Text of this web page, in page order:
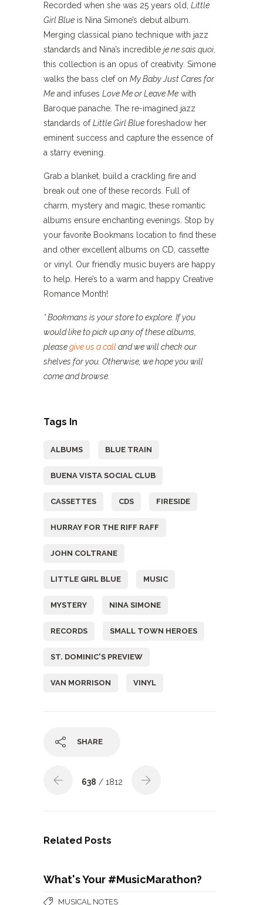
Recorded when she was 25 years old, Little
Girl Blue is Nina Simone’s debut album.
Merging classical piano technique with jazz
standards and Nina’s incredible je ne sais quoi
this collection is an opus of creativity. Simone
walks the bass clef on My Baby Just Cares for
Me and infuses Love Me or Leave Me with
Baroque panache. The re-imagined jazz
standards ofLittle Girl Blue foreshadow her
eminent success and capture the essence of
a starry evening.
Grab a blanket, build a crackling fire and
break out one of these records. Full of
charm, mystery and magic, these romantic
albums ensure enchanting evenings. Stop by
your favorite Bookmans location to find these
and other excellent albums on CD, cassette
or vinyl. Our friendly music buyers are happy
to help. Here’s to a warm and happy Creative
Romance Month!
* Bookmans is your store to explore. If you
would like to pick up any of these albums,
pleasegive us a calland we will check our
shelves for you. Otherwise, we hope you will
come and browse.
Tags In
ALBUMS BLUE TRAIN
BUENA VISTA SOCIAL CLUB
CASSETTES CDS FIRESIDE
HURRAY FOR THE RIFF RAFF
JOHN COLTRANE
LITTLE GIRL BLUE MUSIC
MYSTERY NINA SIMONE
RECORDS SMALL TOWN HEROES
ST. DOMINIC'S PREVIEW
VAN MORRISON VINYL
SHARE
638 / 1812
Related Posts
What's Your #MusicMarathon?
MUSICAL NOTES